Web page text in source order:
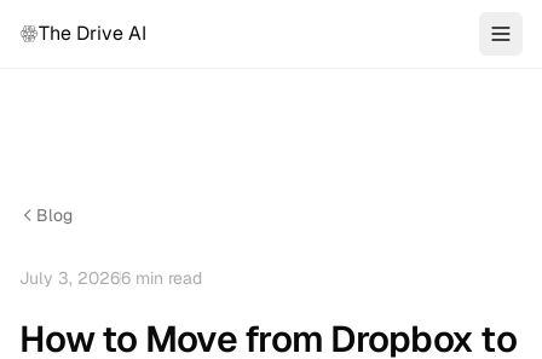
The Drive AI
Blog
July 3, 20266 min read
How to Move from Dropbox to